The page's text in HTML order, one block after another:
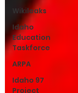
Wikileaks
Idaho
Education
Taskforce
ARPA
Idaho 97
Project